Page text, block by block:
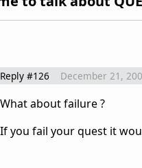
Reply #126 December 21,
What about failure ?
If you fail your quest it